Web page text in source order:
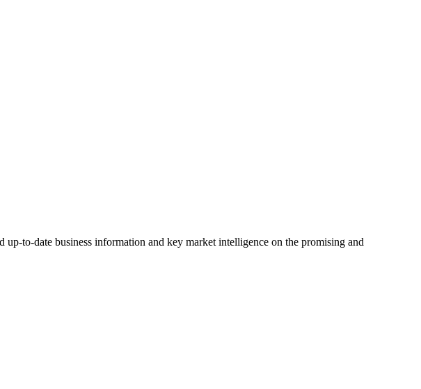
to-date business information and key market intelligence on the promising and